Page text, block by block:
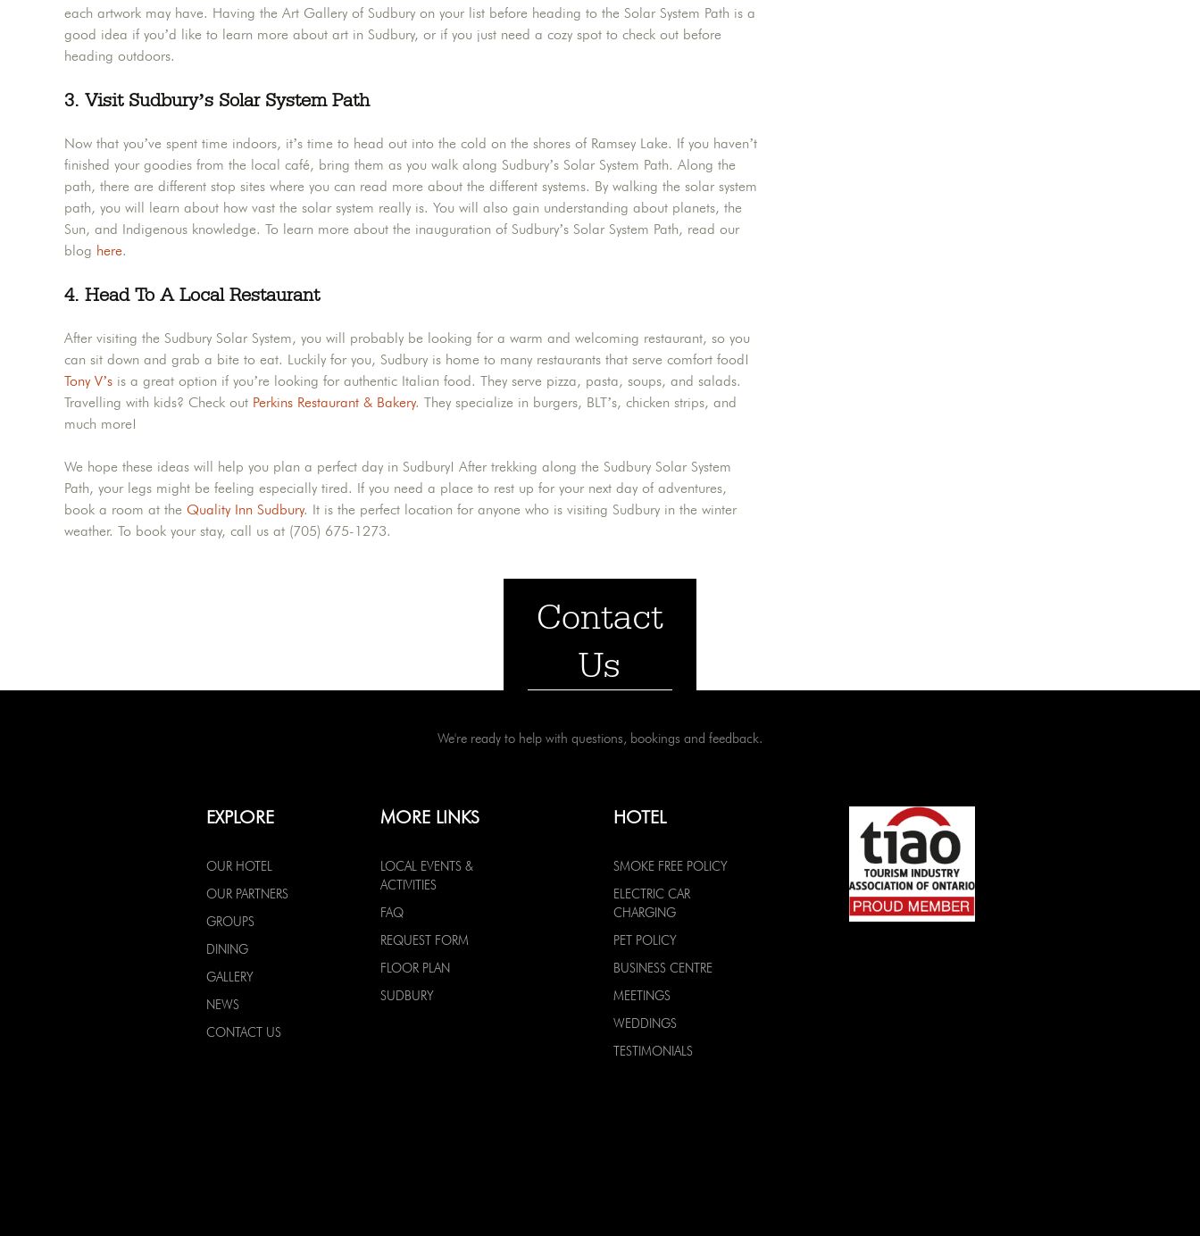
each artwork may have. Having the Art Gallery of Sudbury on your list before heading to the Solar System Path is a
good idea if you’d like to learn more about art in Sudbury, or if you just need a cozy spot to check out before
heading outdoors.
3. Visit Sudbury’s Solar System Path
Now that you’ve spent time indoors, it’s time to head out into the cold on the shores of Ramsey Lake. If you haven’t
finished your goodies from the local café, bring them as you walk along Sudbury’s Solar System Path. Along the
path, there are different stop sites where you can read more about the different systems. By walking the solar system
path, you will learn about how vast the solar system really is. You will also gain understanding about planets, the
Sun, and Indigenous knowledge. To learn more about the inauguration of Sudbury’s Solar System Path, read our
blog here.
4. Head To A Local Restaurant
After visiting the Sudbury Solar System, you will probably be looking for a warm and welcoming restaurant, so you
can sit down and grab a bite to eat. Luckily for you, Sudbury is home to many restaurants that serve comfort food!
Tony V’s is a great option if you’re looking for authentic Italian food. They serve pizza, pasta, soups, and salads.
Travelling with kids? Check out Perkins Restaurant & Bakery. They specialize in burgers, BLT’s, chicken strips, and
much more!
We hope these ideas will help you plan a perfect day in Sudbury! After trekking along the Sudbury Solar System
Path, your legs might be feeling especially tired. If you need a place to rest up for your next day of adventures,
book a room at the Quality Inn Sudbury. It is the perfect location for anyone who is visiting Sudbury in the winter
weather. To book your stay, call us at (705) 675-1273.
Contact
Us
We're ready to help with questions, bookings and feedback.
EXPLORE
OUR HOTEL
OUR PARTNERS
GROUPS
DINING
GALLERY
NEWS
CONTACT US
MORE LINKS
LOCAL EVENTS &
ACTIVITIES
FAQ
REQUEST FORM
FLOOR PLAN
SUDBURY
HOTEL
SMOKE FREE POLICY
ELECTRIC CAR
CHARGING
PET POLICY
BUSINESS CENTRE
MEETINGS
WEDDINGS
TESTIMONIALS